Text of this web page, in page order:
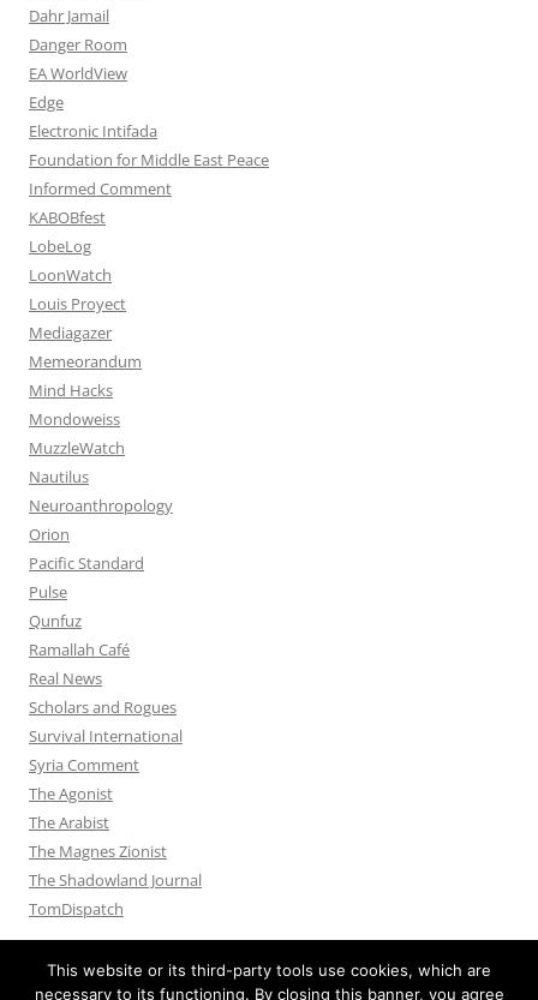
Dahr Jamail
Danger Room
EA WorldView
Edge
Electronic Intifada
Foundation for Middle East Peace
Informed Comment
KABOBfest
LobeLog
LoonWatch
Louis Proyect
Mediagazer
Memeorandum
Mind Hacks
Mondoweiss
MuzzleWatch
Nautilus
Neuroanthropology
Orion
Pacific Standard
Pulse
Qunfuz
Ramallah Café
Real News
Scholars and Rogues
Survival International
Syria Comment
The Agonist
The Arabist
The Magnes Zionist
The Shadowland Journal
TomDispatch
This website or its third-party tools use cookies, which are
necessary to its functioning. By closing this banner, you agree